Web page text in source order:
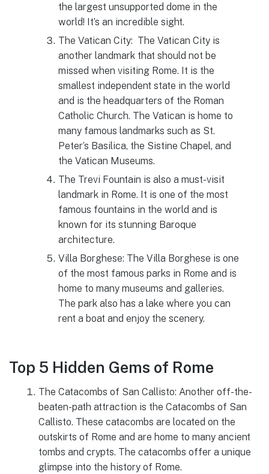
the largest unsupported dome in the
world! It’s an incredible sight.
The Vatican City: The Vatican City is
another landmark that should not be
missed when visiting Rome. It is the
smallest independent state in the world
and is the headquarters of the Roman
Catholic Church. The Vatican is home to
many famous landmarks such as St.
Peter’s Basilica, the Sistine Chapel, and
the Vatican Museums.
The Trevi Fountain is also a must-visit
landmark in Rome. It is one of the most
famous fountains in the world and is
known for its stunning Baroque
architecture.
Villa Borghese: The Villa Borghese is one
of the most famous parks in Rome and is
home to many museums and galleries.
The park also has a lake where you can
rent a boat and enjoy the scenery.
Top 5 Hidden Gems of Rome
The Catacombs of San Callisto: Another off-the-
beaten-path attraction is the Catacombs of San
Callisto. These catacombs are located on the
outskirts of Rome and are home to many ancient
tombs and crypts. The catacombs offer a unique
glimpse into the history of Rome.